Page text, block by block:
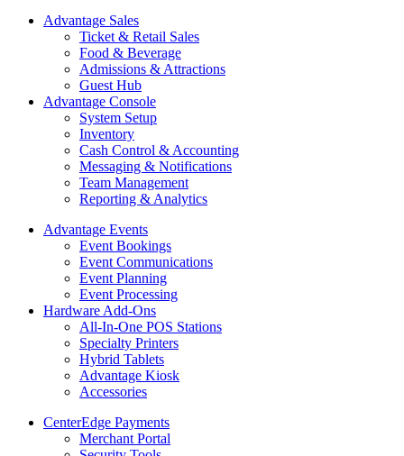
Advantage Sales
Ticket & Retail Sales
Food & Beverage
Admissions & Attractions
Guest Hub
Advantage Console
System Setup
Inventory
Cash Control & Accounting
Messaging & Notifications
Team Management
Reporting & Analytics
Advantage Events
Event Bookings
Event Communications
Event Planning
Event Processing
Hardware Add-Ons
All-In-One POS Stations
Specialty Printers
Hybrid Tablets
Advantage Kiosk
Accessories
CenterEdge Payments
Merchant Portal